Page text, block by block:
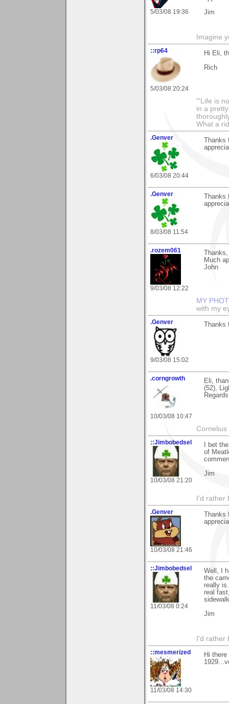
5/03/08 19:36
Jim
Imagine
::rp64
5/03/08 20:24
Hi Eli,
Rich
"'Life is
in a
What a
.Genver
6/03/08 20:44
.Genver
8/03/08 11:54
.rozem061
9/03/08 12:22
Much
John
MY
with my
.Genver
9/03/08 15:02
.corngrowth
10/03/08 10:47
Eli,
(52),
::Jimbobedsel
10/03/08 21:20
I bet
of
Jim
I'd rather
.Genver
10/03/08 21:46
::Jimbobedsel
11/03/08 0:24
Well, I
the
really
real
Jim
I'd rather
::mesmerized
11/03/08 14:30
Hi